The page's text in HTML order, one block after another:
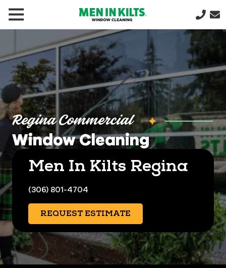
292-
1176
Men
In
Kilts
Varied
Regina Commercial
Window Cleaning
Men In Kilts Regina
(306) 801-4704
REQUEST ESTIMATE